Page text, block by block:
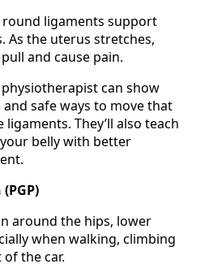
round ligaments support
As the uterus stretches,
and cause pain.
can show
safe ways to move that
They’ll also teach
belly with better
around the hips, lower
when walking, climbing
the car.